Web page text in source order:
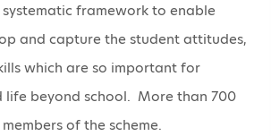
framework to enable
and capture the student attitudes,
which are so important for
life beyond school. More than 700
of the scheme.